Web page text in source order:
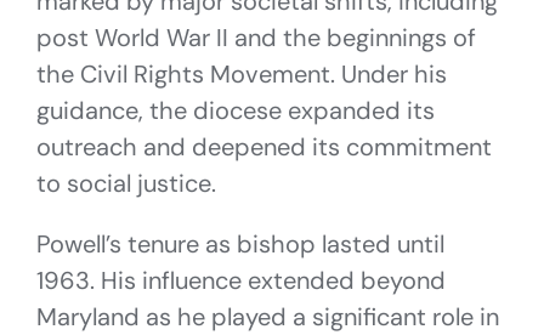
post World War II and the beginnings of
the Civil Rights Movement. Under his
guidance, the diocese expanded its
outreach and deepened its commitment
to social justice.
Powell’s tenure as bishop lasted until
1963. His influence extended beyond
Maryland as he played a significant role in